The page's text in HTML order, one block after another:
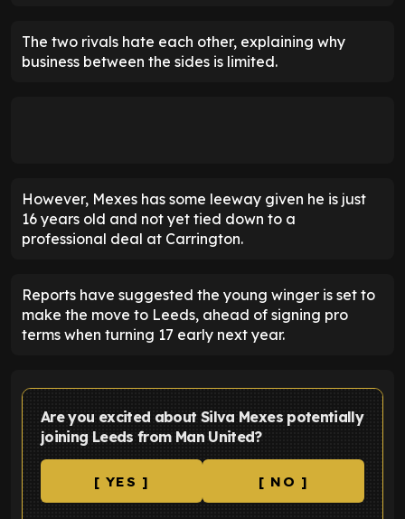
The two rivals hate each other, explaining why
business between the sides is limited.
However, Mexes has some leeway given he is just
16 years old and not yet tied down to a
professional deal at Carrington.
Reports have suggested the young winger is set to
make the move to Leeds, ahead of signing pro
terms when turning 17 early next year.
Are you excited about Silva Mexes potentially
joining Leeds from Man United?
[ YES ] [ NO ]